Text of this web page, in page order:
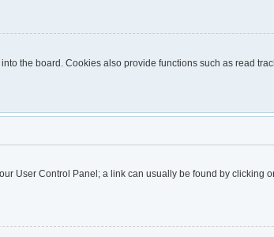
the board. Cookies also provide functions such as read
User Control Panel; a link can usually be found by clicking